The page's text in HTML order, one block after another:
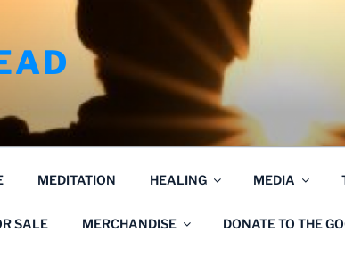
MEDITATION HEALING MEDIA
SALE MERCHANDISE DONATE TO THE